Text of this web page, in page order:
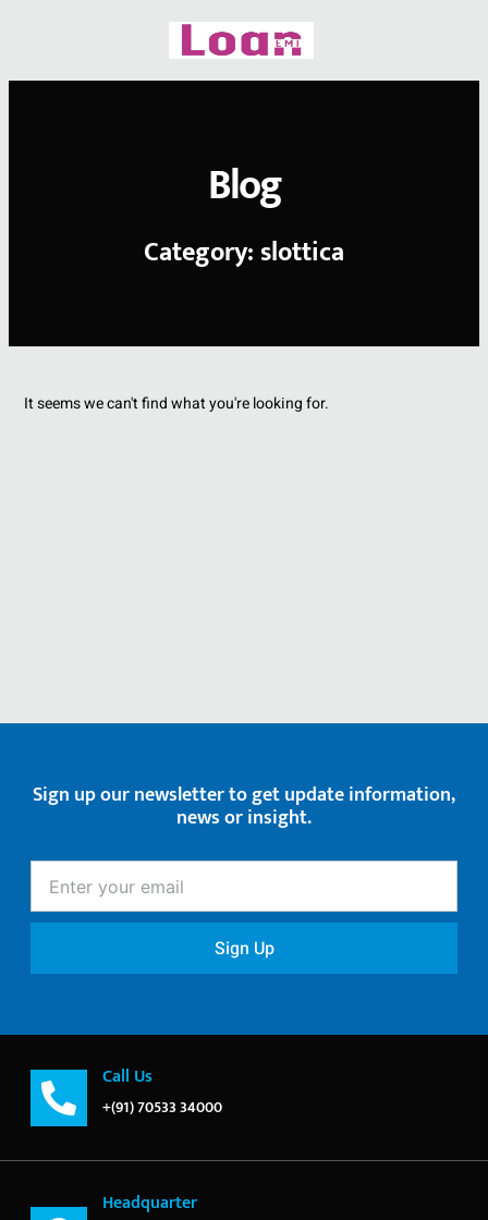
Blog
Category: slottica
It seems we can't find what you're looking for.
Sign up our newsletter to get update information,
news or insight.
your
email
Sign Up
Call Us
+(91) 70533 34000
Headquarter